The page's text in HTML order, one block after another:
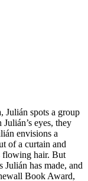
Julián spots a group
eyes, they
envisions a
of a curtain and
flowing hair. But
has made, and
Book Award,